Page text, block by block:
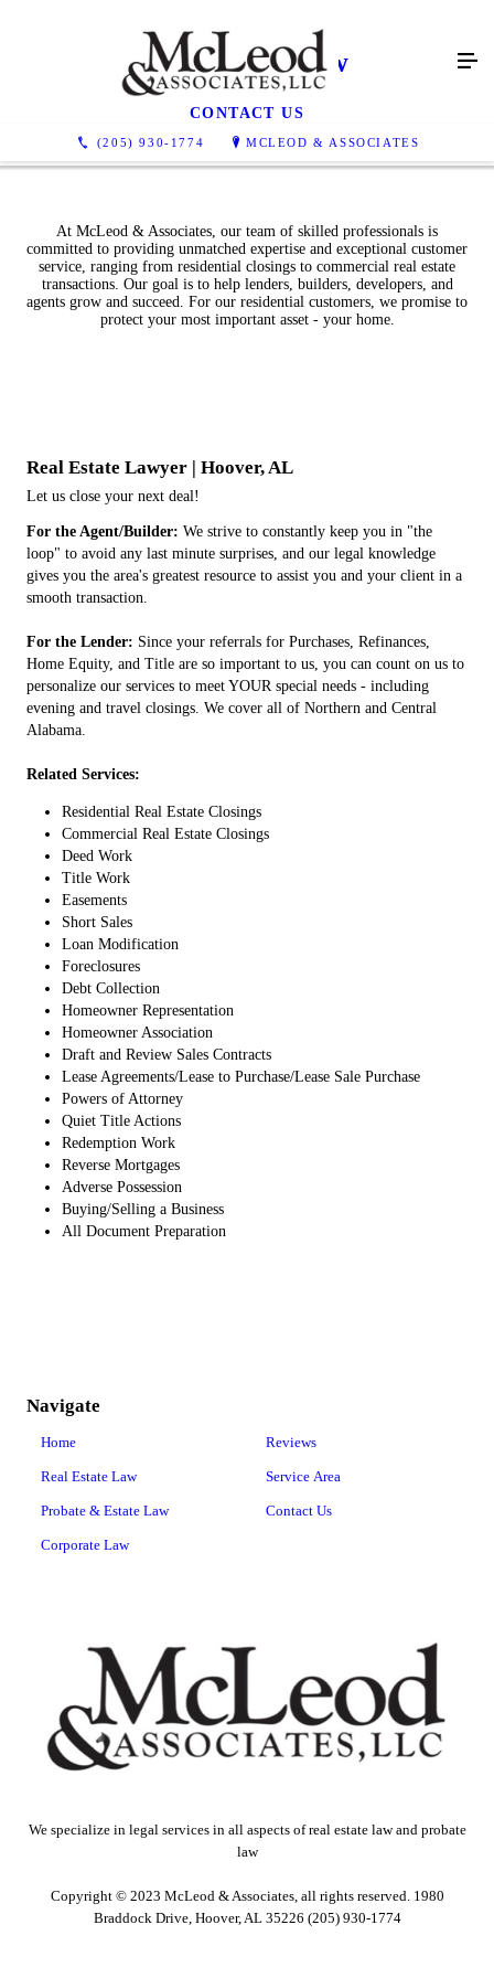
(205) 930-1774 MCLEOD & ASSOCIATES
Real Estate Law
CONTACT US
At McLeod & Associates, our team of skilled professionals is
committed to providing unmatched expertise and exceptional customer
service, ranging from residential closings to commercial real estate
transactions. Our goal is to help lenders, builders, developers, and
agents grow and succeed. For our residential customers, we promise to
protect your most important asset - your home.
Real Estate Lawyer | Hoover, AL
Let us close your next deal!
For the Agent/Builder: We strive to constantly keep you in "the
loop" to avoid any last minute surprises, and our legal knowledge
gives you the area's greatest resource to assist you and your client in a
smooth transaction.
For the Lender: Since your referrals for Purchases, Refinances,
Home Equity, and Title are so important to us, you can count on us to
personalize our services to meet YOUR special needs - including
evening and travel closings. We cover all of Northern and Central
Alabama.
Related Services:
Residential Real Estate Closings
Commercial Real Estate Closings
Deed Work
Title Work
Easements
Short Sales
Loan Modification
Foreclosures
Debt Collection
Homeowner Representation
Homeowner Association
Draft and Review Sales Contracts
Lease Agreements/Lease to Purchase/Lease Sale Purchase
Powers of Attorney
Quiet Title Actions
Redemption Work
Reverse Mortgages
Adverse Possession
Buying/Selling a Business
All Document Preparation
Navigate
Home
Real Estate Law
Probate & Estate Law
Corporate Law
Reviews
Service Area
Contact Us
We specialize in legal services in all aspects of real estate law and probate
law
Copyright © 2023 McLeod & Associates, all rights reserved. 1980
Braddock Drive, Hoover, AL 35226 (205) 930-1774